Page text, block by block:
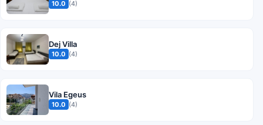
10.0 (4)
Dej Villa
10.0 (4)
Vila Egeus
10.0 (4)